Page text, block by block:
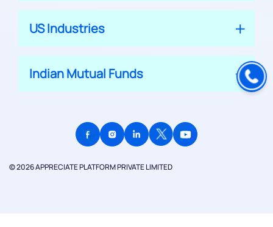
US Industries
Indian Mutual Funds
© 2026 APPRECIATE PLATFORM PRIVATE LIMITED